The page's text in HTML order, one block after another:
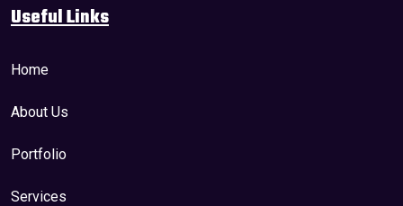
Useful Links
Home
About Us
Portfolio
Services